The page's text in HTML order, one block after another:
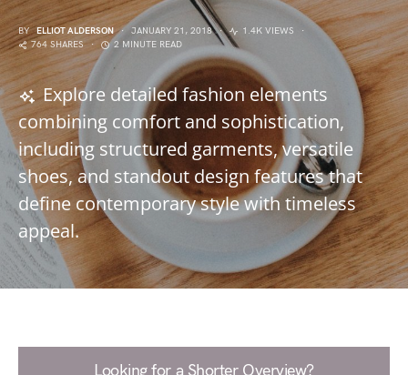
BY ELLIOT ALDERSON JANUARY 21, 2018
1.4K VIEWS
764 SHARES
2 MINUTE READ
Explore detailed fashion elements
combining comfort and sophistication,
including structured garments, versatile
shoes, and standout design features that
define contemporary style with timeless
appeal.
Looking for a Shorter Overview?